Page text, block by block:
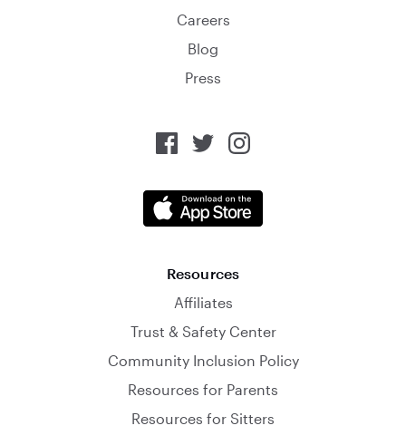
Careers
Blog
Press
Resources
Affiliates
Trust & Safety Center
Community Inclusion Policy
Resources for Parents
Resources for Sitters